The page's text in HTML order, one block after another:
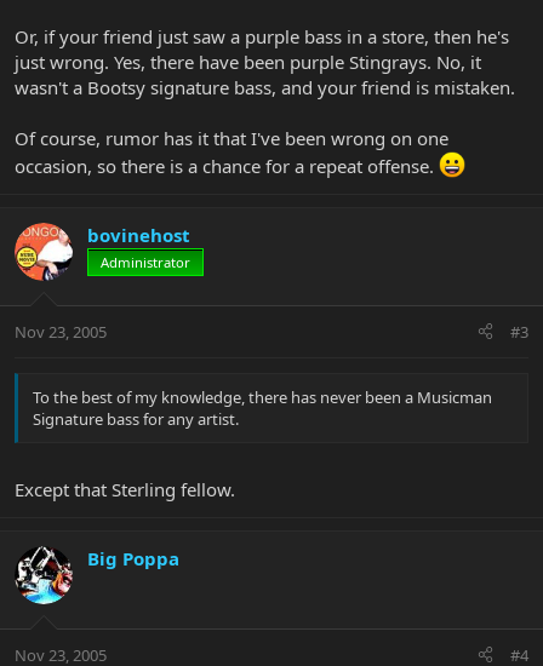
Or, if your friend just saw a purple bass in a store, then he's
just wrong. Yes, there have been purple Stingrays. No, it
wasn't a Bootsy signature bass, and your friend is mistaken.
Of course, rumor has it that I've been wrong on one
occasion, so there is a chance for a repeat offense.
bovinehost
Administrator
Nov 23, 2005 #3
To the best of my knowledge, there has never been a Musicman
Signature bass for any artist.
Except that Sterling fellow.
Big Poppa
Nov 23, 2005 #4